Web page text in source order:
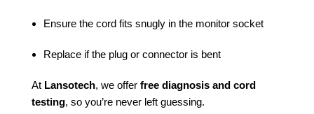
Ensure the cord fits snugly in the monitor socket
Replace if the plug or connector is bent
At Lansotech, we offer free diagnosis and cord
testing, so you’re never left guessing.